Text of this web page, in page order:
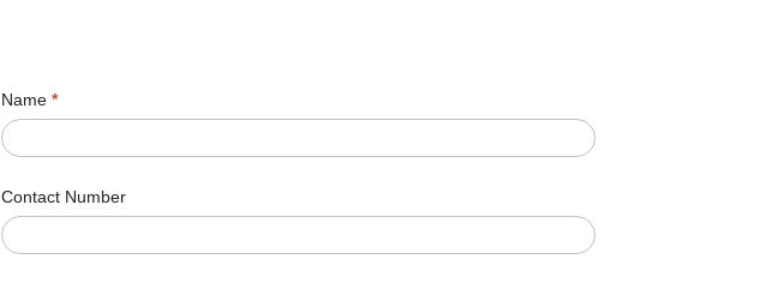
Name *
Contact Number